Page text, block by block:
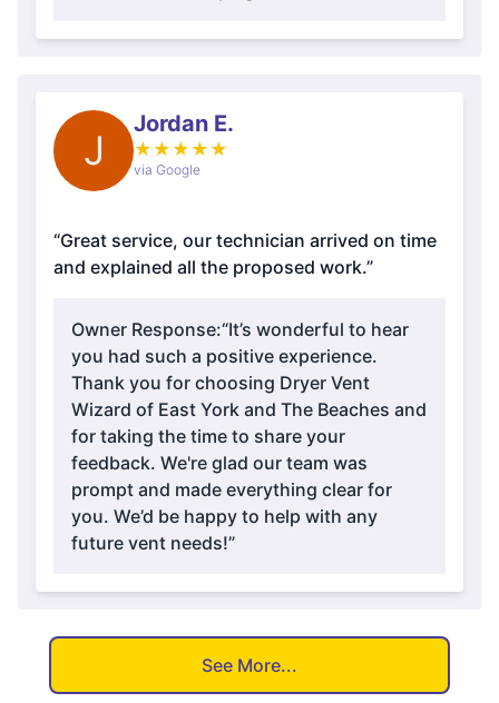
J
Jordan E.
★ ★ ★ ★ ★
via Google
“Great service, our technician arrived on time
and explained all the proposed work.”
Owner Response:“It’s wonderful to hear
you had such a positive experience.
Thank you for choosing Dryer Vent
Wizard of East York and The Beaches and
for taking the time to share your
feedback. We're glad our team was
prompt and made everything clear for
you. We’d be happy to help with any
future vent needs!”
See More...